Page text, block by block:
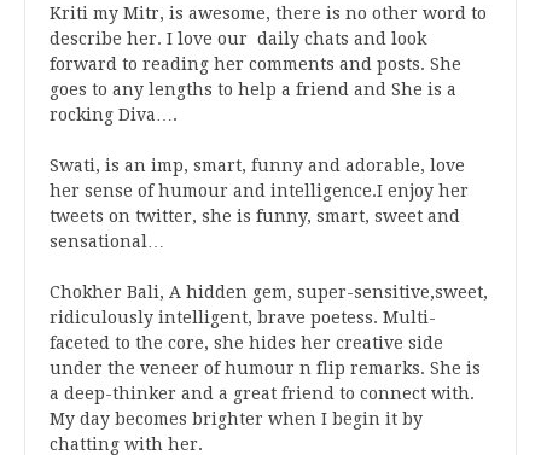
Kriti my Mitr, is awesome, there is no other word to
describe her. I love our daily chats and look
forward to reading her comments and posts. She
goes to any lengths to help a friend and She is a
rocking Diva….
Swati, is an imp, smart, funny and adorable, love
her sense of humour and intelligence.I enjoy her
tweets on twitter, she is funny, smart, sweet and
sensational…
Chokher Bali, A hidden gem, super-sensitive,sweet,
ridiculously intelligent, brave poetess. Multi-
faceted to the core, she hides her creative side
under the veneer of humour n flip remarks. She is
a deep-thinker and a great friend to connect with.
My day becomes brighter when I begin it by
chatting with her.